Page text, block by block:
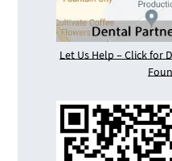
Let Us Help – Click for